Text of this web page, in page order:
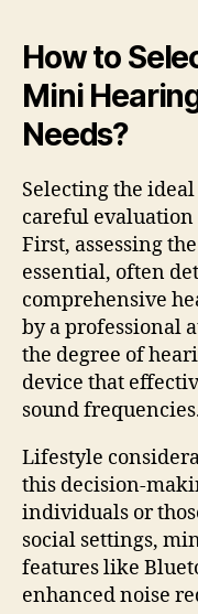
How to
Mini
Needs?
Selecting the
careful
First, assessing the
essential, often
comprehensive
by a professional
the degree of
device that
sound
Lifestyle
this decision-
individuals or
social settings,
features like
enhanced noise